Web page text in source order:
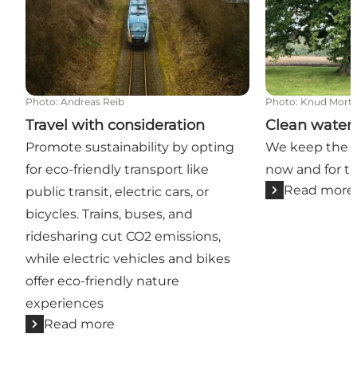
Photo: Andreas Reib
Travel with consideration
Promote sustainability by opting
for eco-friendly transport like
public transit, electric cars, or
bicycles. Trains, buses, and
ridesharing cut CO2 emissions,
while electric vehicles and bikes
offer eco-friendly nature
experiences
Read more
Photo: Knud
Clean
We keep the
now and for
Read more